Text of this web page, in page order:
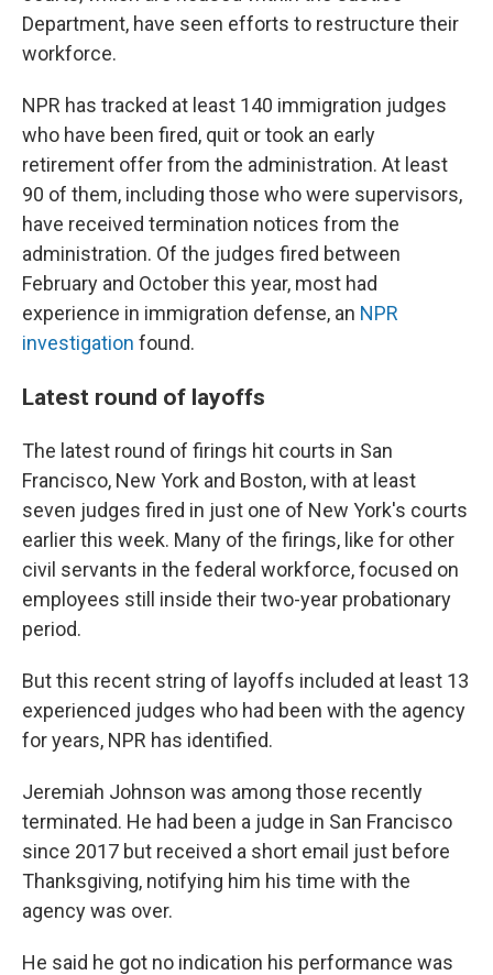
Department, have seen efforts to restructure their
workforce.
NPR has tracked at least 140 immigration judges
who have been fired, quit or took an early
retirement offer from the administration. At least
90 of them, including those who were supervisors,
have received termination notices from the
administration. Of the judges fired between
February and October this year, most had
experience in immigration defense, an NPR
investigation found.
Latest round of layoffs
The latest round of firings hit courts in San
Francisco, New York and Boston, with at least
seven judges fired in just one of New York's courts
earlier this week. Many of the firings, like for other
civil servants in the federal workforce, focused on
employees still inside their two-year probationary
period.
But this recent string of layoffs included at least 13
experienced judges who had been with the agency
for years, NPR has identified.
Jeremiah Johnson was among those recently
terminated. He had been a judge in San Francisco
since 2017 but received a short email just before
Thanksgiving, notifying him his time with the
agency was over.
He said he got no indication his performance was